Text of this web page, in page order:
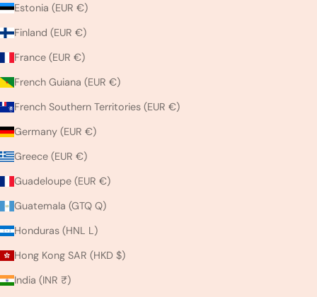
Estonia (EUR €)
Finland (EUR €)
France (EUR €)
French Guiana (EUR €)
French Southern Territories (EUR €)
Germany (EUR €)
Greece (EUR €)
Guadeloupe (EUR €)
Guatemala (GTQ Q)
Honduras (HNL L)
Hong Kong SAR (HKD $)
India (INR ₹)